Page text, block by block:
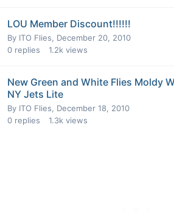
LOU Member Discount!!!!!!
By ITO Flies, December 20, 2010
0 replies 1.2k views
New Green and White Flies Moldy
NY Jets Lite
By ITO Flies, December 18, 2010
0 replies 1.3k views